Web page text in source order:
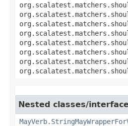
Nested classes/